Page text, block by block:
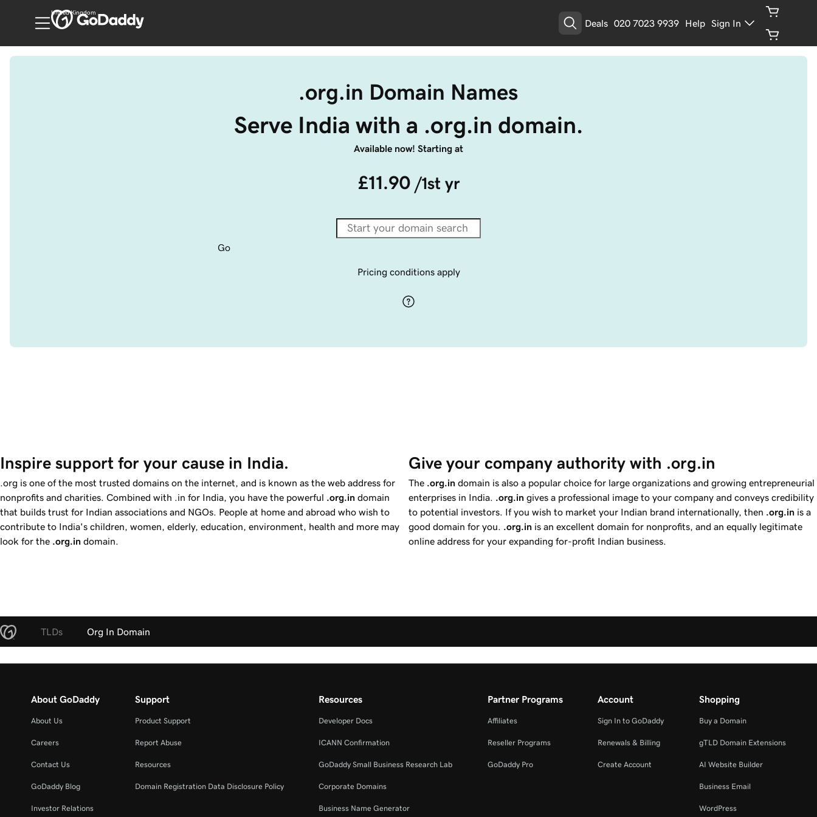
United Kingdom
Deals 020 7023 9939 Help Sign In
.org.in Domain Names
Serve India with a .org.in domain.
Available now! Starting at
£11.90 /1st yr
Go
Pricing conditions apply
Inspire support for your cause in India.
.org is one of the most trusted domains on the internet, and is known as the web address for
nonprofits and charities. Combined with .in for India, you have the powerful .org.in domain
that builds trust for Indian associations and NGOs. People at home and abroad who wish to
contribute to India's children, women, elderly, education, environment, health and more may
look for the .org.in domain.
Give your company authority with .org.in
The .org.in domain is also a popular choice for large organizations and growing entrepreneurial
enterprises in India.
.org.in gives a professional image to your company and conveys credibility
to potential investors. If you wish to market your Indian brand internationally, then .org.in is a
good domain for you.
.org.in is an excellent domain for nonprofits, and an equally legitimate
online address for your expanding for-profit Indian business.
TLDs Org In Domain
About GoDaddy
About Us
Careers
Contact Us
GoDaddy Blog
Investor Relations
Support
Product Support
Report Abuse
Resources
Domain Registration Data Disclosure Policy
Resources
Developer Docs
ICANN Confirmation
GoDaddy Small Business Research Lab
Corporate Domains
Business Name Generator
Partner Programs
Affiliates
Reseller Programs
GoDaddy Pro
Account
Sign In to GoDaddy
Renewals & Billing
Create Account
Shopping
Buy a Domain
gTLD Domain Extensions
AI Website Builder
Business Email
WordPress